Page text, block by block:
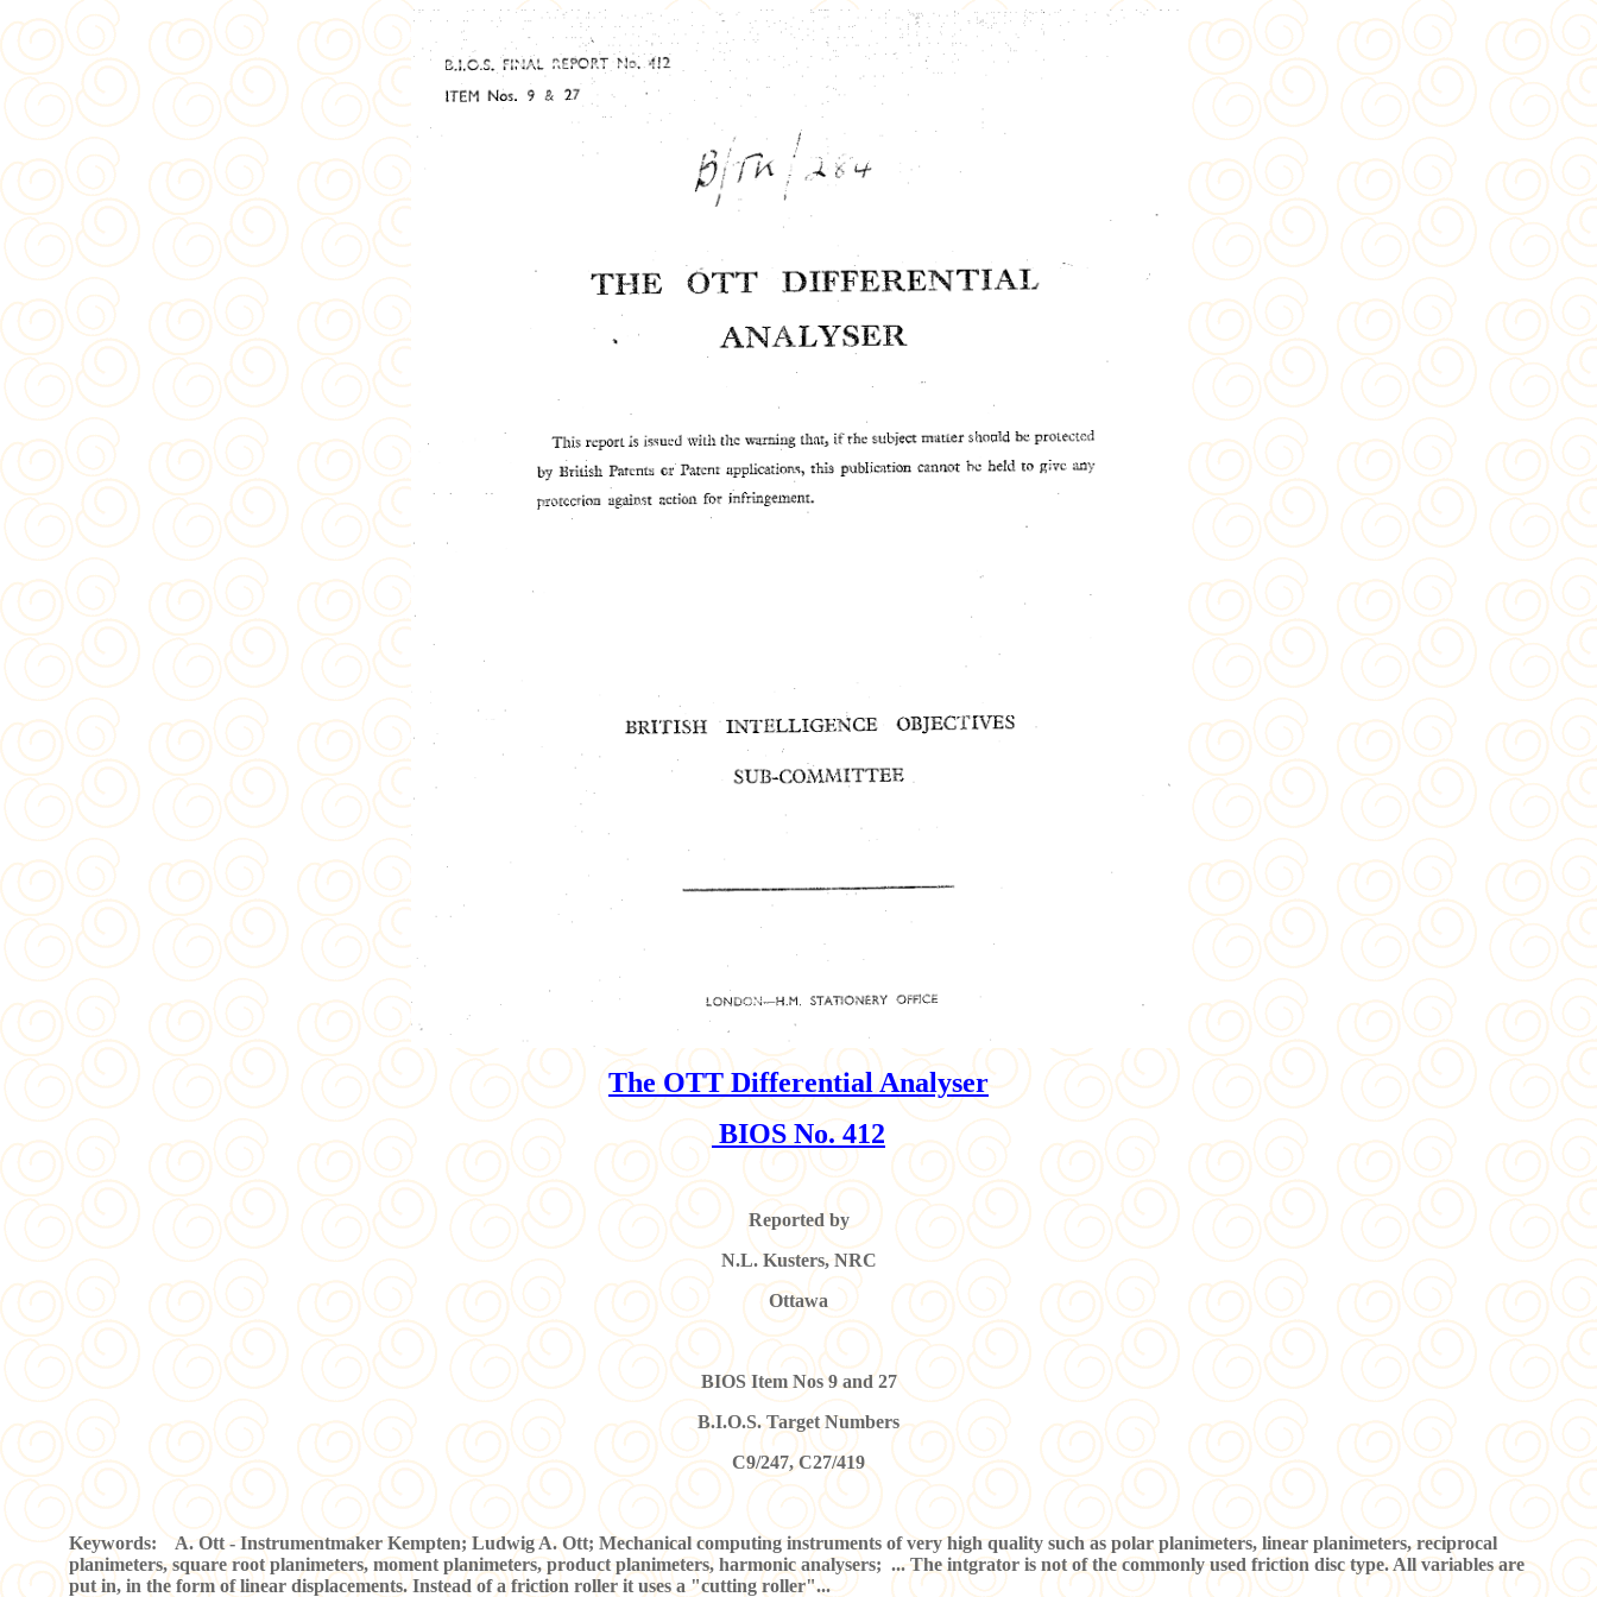
TheOTT Differential Analyser
BIOS No. 412
Reported by
N.L. Kusters, NRC
Ottawa
BIOS Item Nos 9 and 27
B.I.O.S. Target Numbers
C9/247, C27/419
Keywords: A. Ott - Instrumentmaker Kempten; Ludwig A. Ott; Mechanical computing instruments of very high quality such as polar planimeters, linear planimeters, reciprocal
planimeters, square root planimeters, moment planimeters, product planimeters, harmonic analysers; ... The intgrator is not of the commonly used friction disc type. All variables are
put in, in the form of linear displacements. Instead of a friction roller it uses a "cutting roller"...